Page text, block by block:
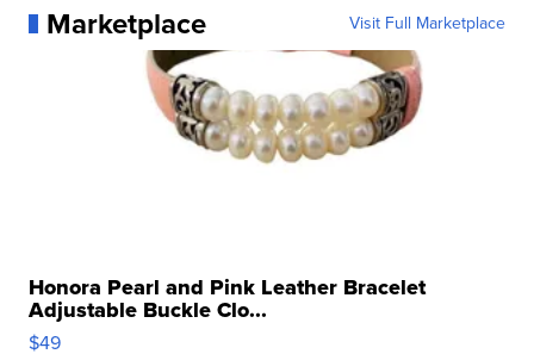
Marketplace Visit Full Marketplace
Honora Pearl and Pink Leather Bracelet
Adjustable Buckle Clo...
$49